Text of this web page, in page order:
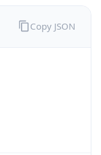
Copy JSON